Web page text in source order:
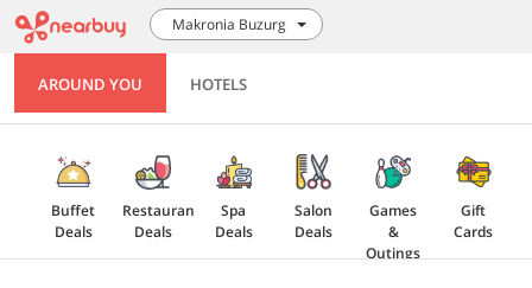
Makronia Buzurg
AROUND YOU HOTELS
Buffet
Deals
Restaurant
Deals
Spa
Deals
Salon
Deals
Games
&
Outings
Gift
Cards